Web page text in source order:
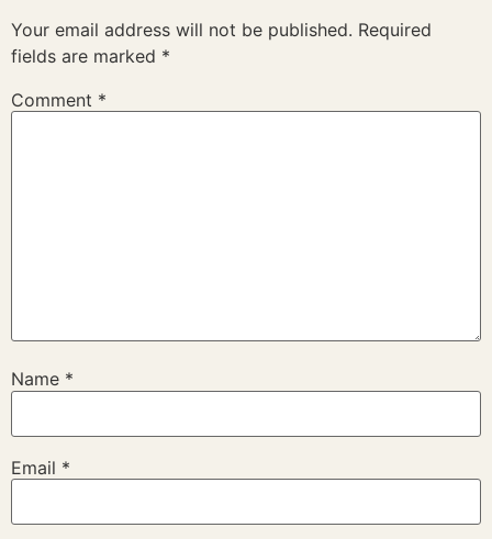
Your email address will not be published. Required
fields are marked *
Comment *
Name *
Email *